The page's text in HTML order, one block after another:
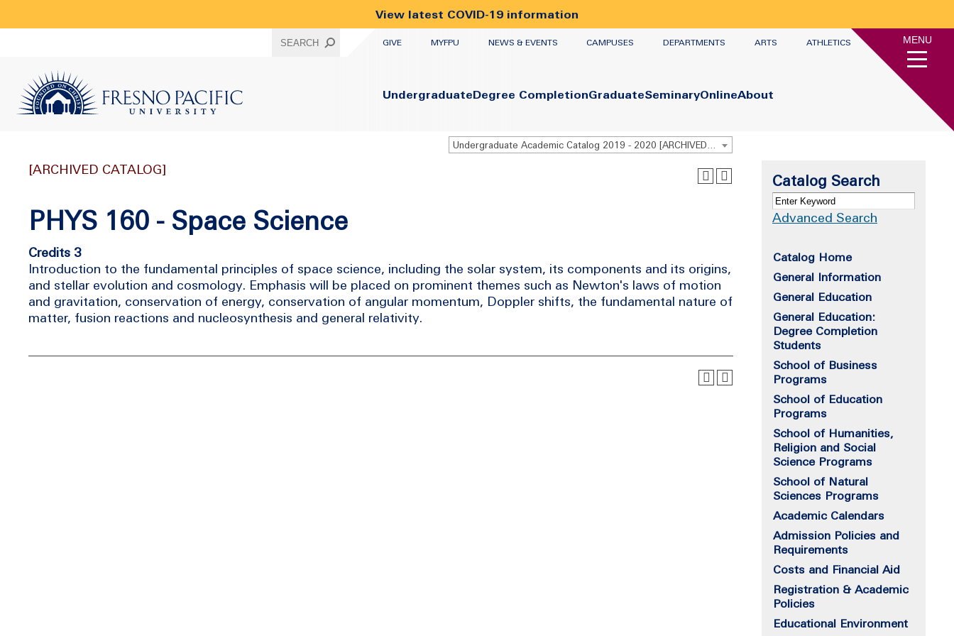
View latest COVID-19 information
SEARCH
GIVE
MYFPU NEWS & EVENTS CAMPUSES DEPARTMENTS ARTS ATHLETICS
Primary
UndergraduateDegree CompletionGraduateSeminaryOnlineAbout
MENU
Undergraduate Academic Catalog 2019 - 2020 [ARCHIVED CATALOG]
[ARCHIVED CATALOG]
PHYS 160 - Space Science
Credits 3
Introduction to the fundamental principles of space science, including the solar system, its components and its origins,
and stellar evolution and cosmology. Emphasis will be placed on prominent themes such as Newton's laws of motion
and gravitation, conservation of energy, conservation of angular momentum, Doppler shifts, the fundamental nature of
matter, fusion reactions and nucleosynthesis and general relativity.
Catalog Search
Advanced Search
Catalog Home
General Information
General Education
General Education:
Degree Completion
Students
School of Business
Programs
School of Education
Programs
School of Humanities,
Religion and Social
Science Programs
School of Natural
Sciences Programs
Academic Calendars
Admission Policies and
Requirements
Costs and Financial Aid
Registration & Academic
Policies
Educational Environment